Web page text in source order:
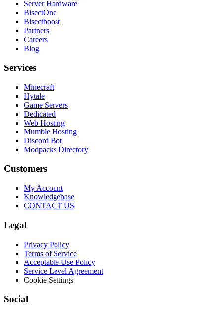
Server Hardware
BisectOne
Bisectboost
Partners
Careers
Blog
Services
Minecraft
Hytale
Game Servers
Dedicated
Web Hosting
Mumble Hosting
Discord Bot
Modpacks Directory
Customers
My Account
Knowledgebase
CONTACT US
Legal
Privacy Policy
Terms of Service
Acceptable Use Policy
Service Level Agreement
Cookie Settings
Social